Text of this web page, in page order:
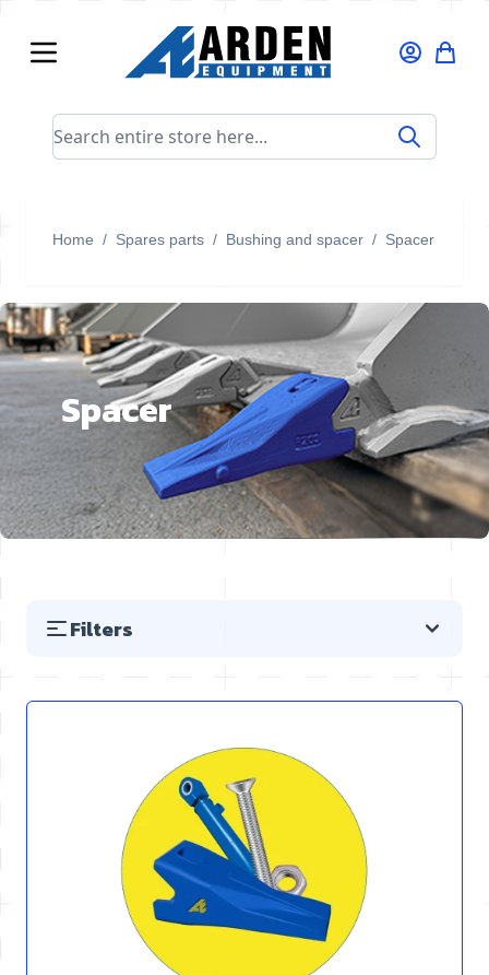
Search entire store here...
Home / Spares parts / Bushing and spacer / Spacer
Spacer
Filters